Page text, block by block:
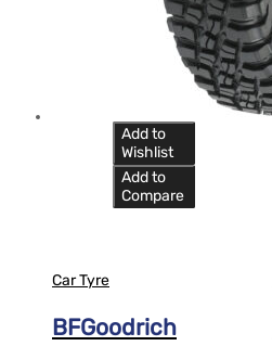
Add to
Wishlist
Add to
Compare
Car Tyre
BFGoodrich